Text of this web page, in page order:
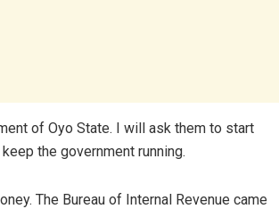
of Oyo State. I will ask them to start
the government running.
The Bureau of Internal Revenue came